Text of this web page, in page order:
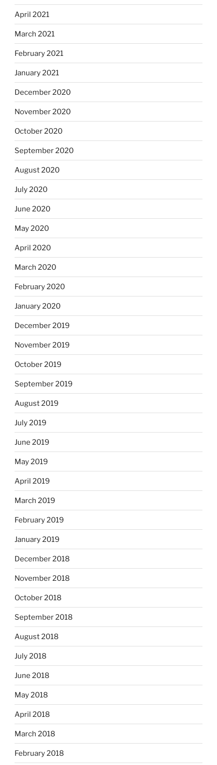
April 2021
March 2021
February 2021
January 2021
December 2020
November 2020
October 2020
September 2020
August 2020
July 2020
June 2020
May 2020
April 2020
March 2020
February 2020
January 2020
December 2019
November 2019
October 2019
September 2019
August 2019
July 2019
June 2019
May 2019
April 2019
March 2019
February 2019
January 2019
December 2018
November 2018
October 2018
September 2018
August 2018
July 2018
June 2018
May 2018
April 2018
March 2018
February 2018